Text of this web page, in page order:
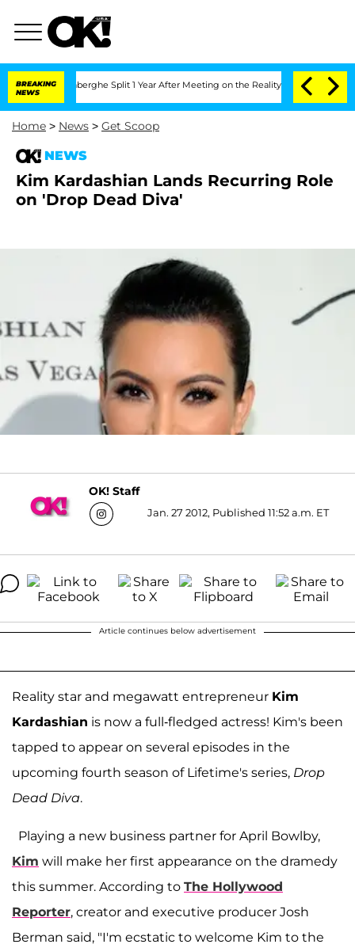
BREAKING
NEWS
Vansteenberghe Split 1 Year After Meeting on the Reality Show Senate
Home > News > Get Scoop
NEWS
Kim Kardashian Lands Recurring Role
on 'Drop Dead Diva'
OK! Staff
Jan. 27 2012, Published 11:52 a.m. ET
Article continues below advertisement
Reality star and megawatt entrepreneur Kim
Kardashian is now a full-fledged actress! Kim's been
tapped to appear on several episodes in the
upcoming fourth season of Lifetime's series, Drop
Dead Diva.
Playing a new business partner for April Bowlby,
Kim will make her first appearance on the dramedy
this summer. According to The Hollywood
Reporter, creator and executive producer Josh
Berman said, "I'm ecstatic to welcome Kim to the